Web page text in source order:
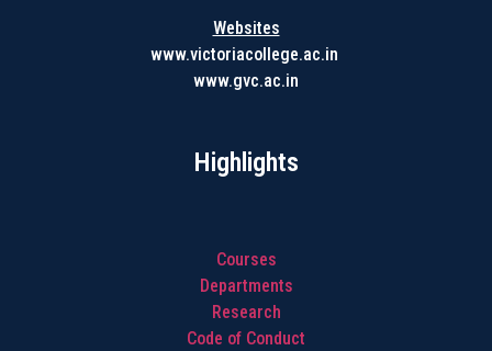
Websites
www.victoriacollege.ac.in
www.gvc.ac.in
Highlights
Courses
Departments
Research
Code of Conduct